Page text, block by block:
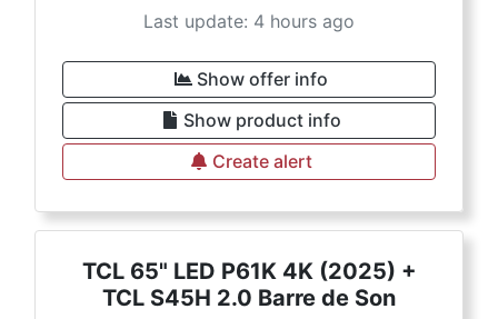
Last update: 4 hours ago
Show offer info
Show product info
Create alert
TCL 65" LED P61K 4K (2025) +
TCL S45H 2.0 Barre de Son